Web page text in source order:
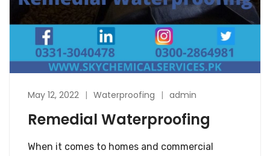
May 12, 2022 Waterproofing admin
Remedial Waterproofing
When it comes to homes and commercial